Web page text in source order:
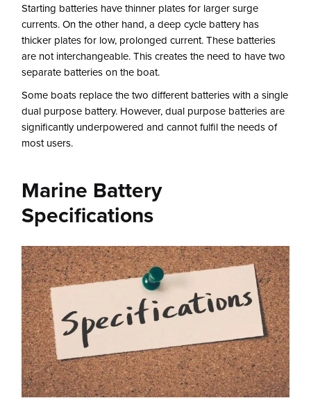
Starting batteries have thinner plates for larger surge
currents. On the other hand, a deep cycle battery has
thicker plates for low, prolonged current. These batteries
are not interchangeable. This creates the need to have two
separate batteries on the boat.
Some boats replace the two different batteries with a single
dual purpose battery. However, dual purpose batteries are
significantly underpowered and cannot fulfil the needs of
most users.
Marine Battery
Specifications